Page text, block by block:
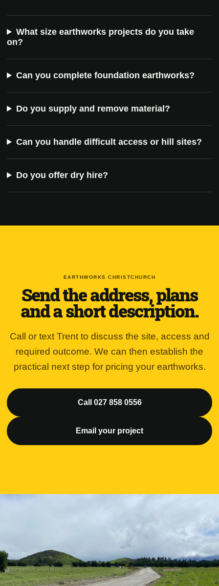
What size earthworks projects do you take
on?
Can you complete foundation earthworks?
Do you supply and remove material?
Can you handle difficult access or hill sites?
Do you offer dry hire?
EARTHWORKS CHRISTCHURCH
Send the address, plans
and a short description.
Call or text Trent to discuss the site, access and
required outcome. We can then establish the
practical next step for pricing your earthworks.
Call 027 858 0556
Email your project